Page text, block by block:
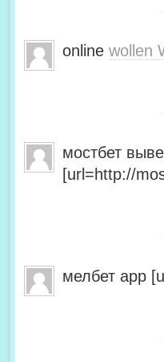
online wollen
мостбет
[url=http://
мелбет app